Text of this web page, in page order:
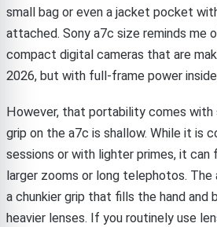
small bag or even a jacket pocket
attached. Sony a7c size reminds me
compact digital cameras that are
2026, but with full-frame power
However, that portability comes
grip on the a7c is shallow. While it is
sessions or with lighter primes, it can
larger zooms or long telephotos.
a chunkier grip that fills the hand and
heavier lenses. If you routinely use